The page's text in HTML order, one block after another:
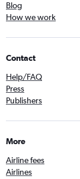
Blog
How we work
Contact
Help/FAQ
Press
Publishers
More
Airline fees
Airlines